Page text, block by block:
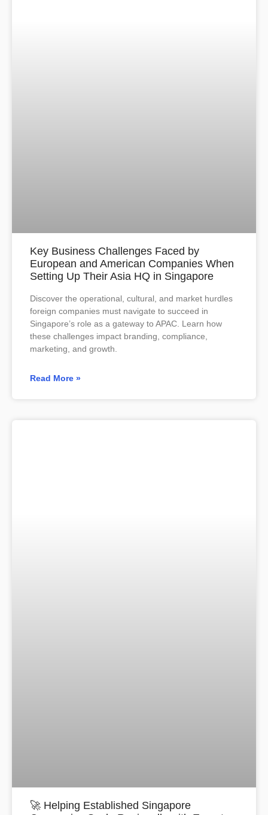
Key Business Challenges Faced by
European and American Companies When
Setting Up Their Asia HQ in Singapore
Discover the operational, cultural, and market hurdles
foreign companies must navigate to succeed in
Singapore’s role as a gateway to APAC. Learn how
these challenges impact branding, compliance,
marketing, and growth.
Read More »
🚀 Helping Established Singapore